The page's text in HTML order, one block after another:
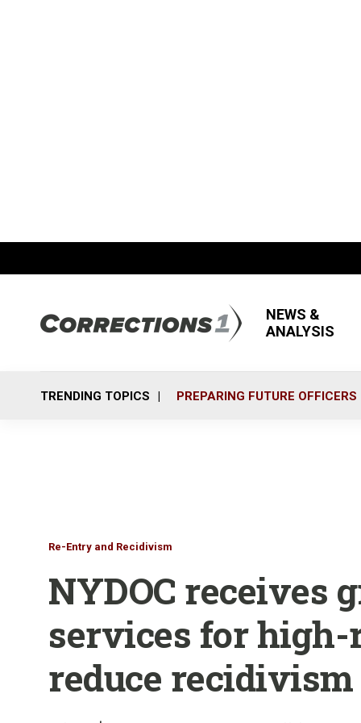
NEWS &
ANALYSIS
TRENDING TOPICS PREPARING FUTURE OFFICERS
Re-Entry and Recidivism
NYDOC receives
services for
reduce recidivism